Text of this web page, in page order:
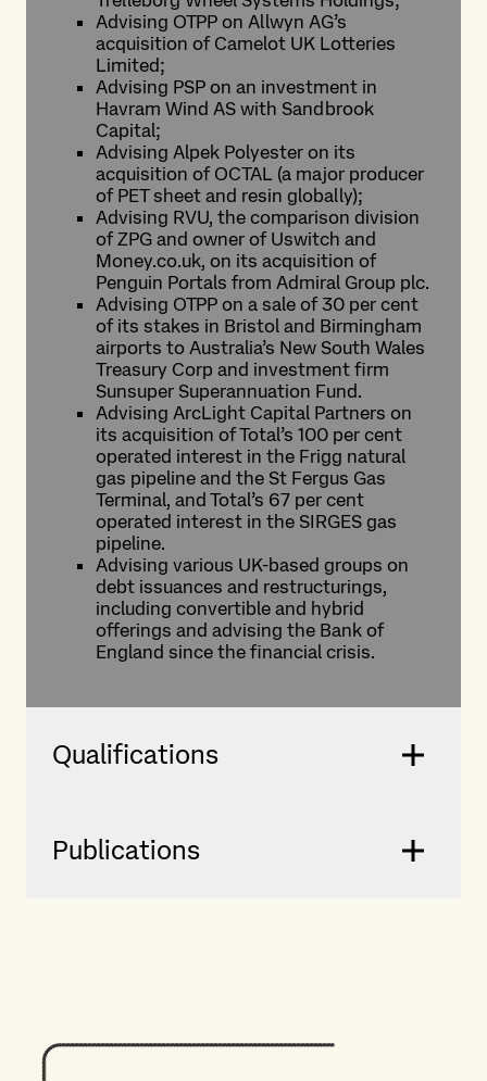
Advising OTPP on Allwyn AG’s
acquisition of Camelot UK Lotteries
Limited;
Advising PSP on an investment in
Havram Wind AS with Sandbrook
Capital;
Advising Alpek Polyester on its
acquisition of OCTAL (a major producer
of PET sheet and resin globally);
Advising RVU, the comparison division
of ZPG and owner of Uswitch and
Money.co.uk, on its acquisition of
Penguin Portals from Admiral Group plc.
Advising OTPP on a sale of 30 per cent
of its stakes in Bristol and Birmingham
airports to Australia’s New South Wales
Treasury Corp and investment firm
Sunsuper Superannuation Fund.
Advising ArcLight Capital Partners on
its acquisition of Total’s 100 per cent
operated interest in the Frigg natural
gas pipeline and the St Fergus Gas
Terminal, and Total’s 67 per cent
operated interest in the SIRGES gas
pipeline.
Advising various UK-based groups on
debt issuances and restructurings,
including convertible and hybrid
offerings and advising the Bank of
England since the financial crisis.
Qualifications
Publications